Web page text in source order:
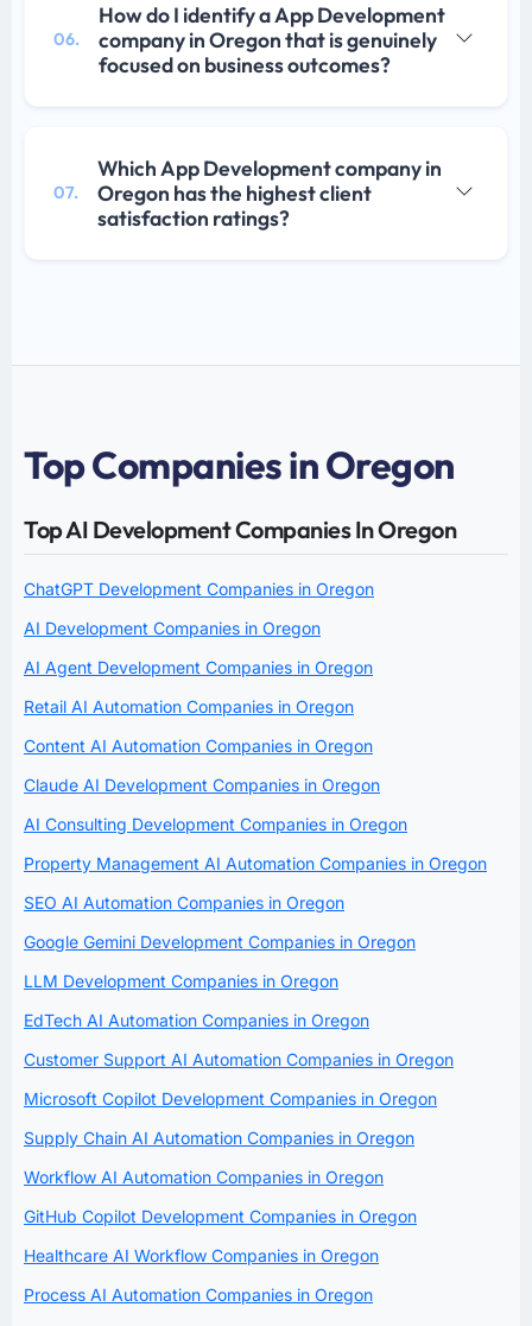
06.
How do I identify a App Development
company in Oregon that is genuinely
focused on business outcomes?
07.
Which App Development company in
Oregon has the highest client
satisfaction ratings?
Top Companies in Oregon
Top AI Development Companies In Oregon
ChatGPT Development Companies in Oregon
AI Development Companies in Oregon
AI Agent Development Companies in Oregon
Retail AI Automation Companies in Oregon
Content AI Automation Companies in Oregon
Claude AI Development Companies in Oregon
AI Consulting Development Companies in Oregon
Property Management AI Automation Companies in Oregon
SEO AI Automation Companies in Oregon
Google Gemini Development Companies in Oregon
LLM Development Companies in Oregon
EdTech AI Automation Companies in Oregon
Customer Support AI Automation Companies in Oregon
Microsoft Copilot Development Companies in Oregon
Supply Chain AI Automation Companies in Oregon
Workflow AI Automation Companies in Oregon
GitHub Copilot Development Companies in Oregon
Healthcare AI Workflow Companies in Oregon
Process AI Automation Companies in Oregon